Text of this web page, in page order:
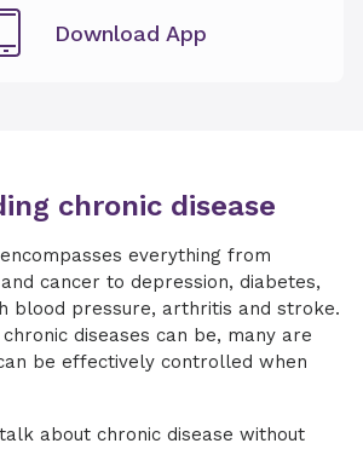
Download App
chronic disease
everything from
cancer to depression, diabetes,
blood pressure, arthritis and stroke.
diseases can be, many are
be effectively controlled when
about chronic disease without